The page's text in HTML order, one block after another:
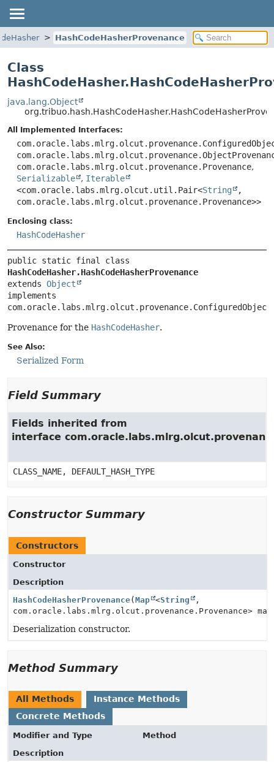
HashCodeHasherProvenance
Class
java.lang.Object
All Implemented Interfaces:
com.oracle.labs.mlrg.olcut.provenance.Provenance,
Serializable
, Iterable
<com.oracle.labs.mlrg.olcut.util.Pair<String
,
com.oracle.labs.mlrg.olcut.provenance.Provenance>>
Enclosing class:
HashCodeHasher
HashCodeHasher.HashCodeHasherProvenance
extends Object
implements
Provenance for the HashCodeHasher.
See Also:
Serialized Form
Field Summary
Fields inherited from
interface
CLASS_NAME, DEFAULT_HASH_TYPE
Constructor Summary
Constructors
Constructor
Description
HashCodeHasherProvenance( Map <String
,
com.oracle.labs.mlrg.olcut.provenance.Provenance>
Deserialization constructor.
Method Summary
All Methods
Instance Methods
Concrete Methods
Modifier and Type
Method
Description